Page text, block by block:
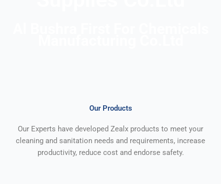
Our Products
Our Experts have developed Zealx products to meet your
cleaning and sanitation needs and requirements, increase
productivity, reduce cost and endorse safety.